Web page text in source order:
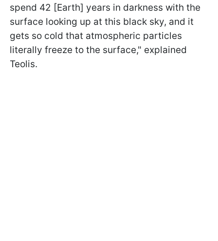
spend 42 [Earth] years in darkness with the
surface looking up at this black sky, and it
gets so cold that atmospheric particles
literally freeze to the surface," explained
Teolis.